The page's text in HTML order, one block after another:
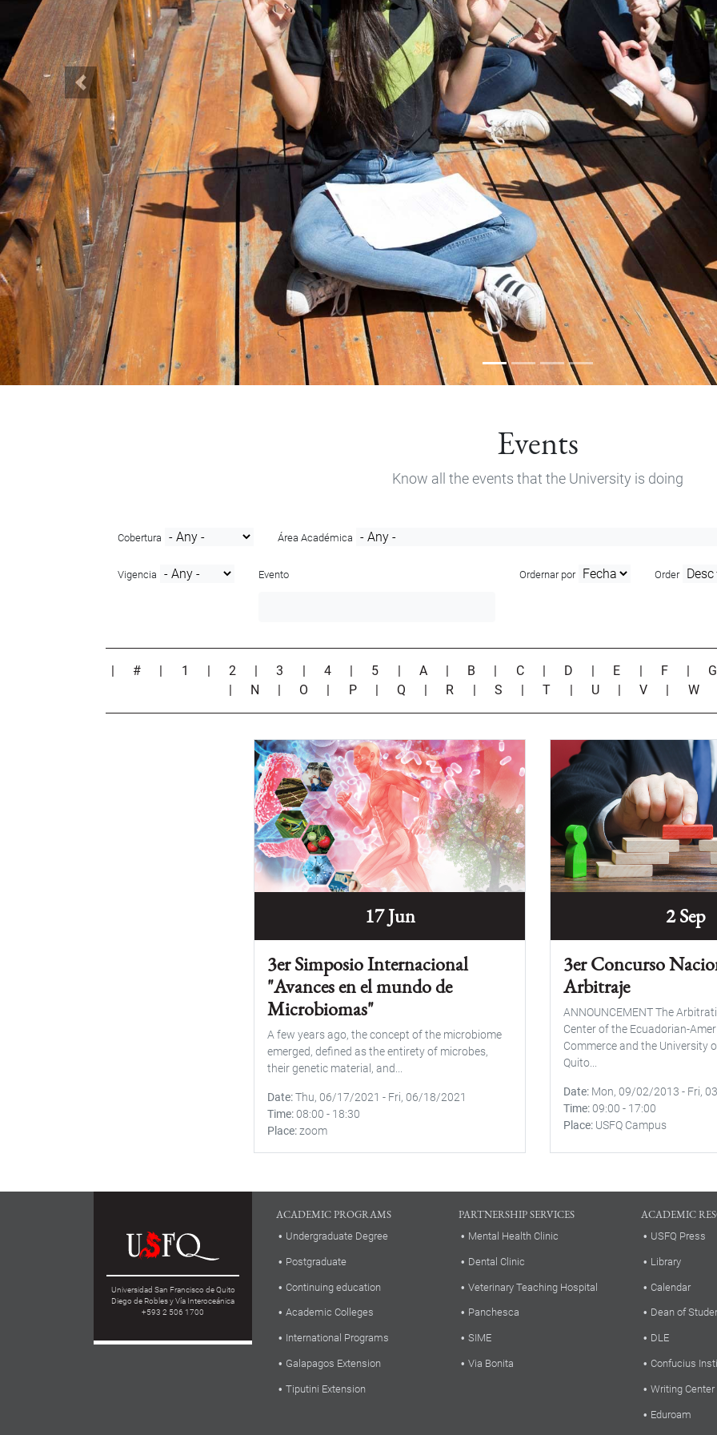
Previous
Events
Know all the events that the University is doing
Cobertura Área Académica
Vigencia Evento Ordernar por Order
# 1 |2 |3 4 5 A B C D E F
N O P |Q R S |T U |V W
17 Jun
3er Simposio Internacional
"Avances en el mundo de
Microbiomas"
A few years ago, the concept of the microbiome
emerged, defined as the entirety of microbes,
their genetic material, and...
Date Thu, 06/17/2021 - Fri, 06/18/2021
Time 08:00 - 18:30
Place zoom
2 Sep
3er Concurso
Arbitraje
ANNOUNCEMENT The
Center of the Ecuadorian-
Commerce and the University
Quito...
Date Mon, 09/02/2013 - Fri,
Time 09:00 - 17:00
Place USFQ Campus
Universidad San Francisco de Quito
Diego de Robles y Vía Interoceánica
+593 2 506 1700
ACADEMIC PROGRAMS
Undergraduate Degree
Postgraduate
Continuing education
Academic Colleges
International Programs
Galapagos Extension
Tiputini Extension
PARTNERSHIP SERVICES
Mental Health Clinic
Dental Clinic
Veterinary Teaching Hospital
Panchesca
SIME
Via Bonita
ACADEMIC
USFQ Press
Library
Calendar
Dean of
DLE
Confucius
Writing Center
Eduroam